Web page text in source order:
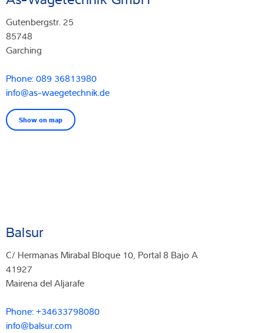
Gutenbergstr. 25
85748
Garching
Phone: 089 36813980
info@as-waegetechnik.de
Show on map
Balsur
C/ Hermanas Mirabal Bloque 10, Portal 8 Bajo A
41927
Mairena del Aljarafe
Phone: +34633798080
info@balsur.com